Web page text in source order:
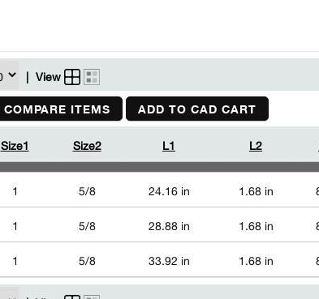
| View
COMPARE ITEMS ADD TO CAD CART
Size1 Size2 L1 L2
1 5/8 24.16 in 1.68 in
1 5/8 28.88 in 1.68 in
1 5/8 33.92 in 1.68 in